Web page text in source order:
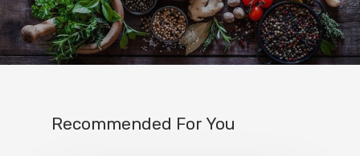
Recommended For You